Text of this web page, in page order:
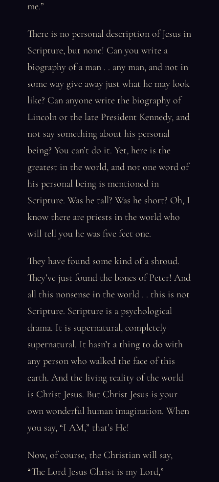
me.”
There is no personal description of Jesus in
Scripture, but none! Can you write a
biography of a man . . any man, and not in
some way give away just what he may look
like? Can anyone write the biography of
Lincoln or the late President Kennedy, and
not say something about his personal
being? You can’t do it. Yet, here is the
greatest in the world, and not one word of
his personal being is mentioned in
Scripture. Was he tall? Was he short? Oh, I
know there are priests in the world who
will tell you he was five feet one.
They have found some kind of a shroud.
They’ve just found the bones of Peter! And
all this nonsense in the world . . this is not
Scripture. Scripture is a psychological
drama. It is supernatural, completely
supernatural. It hasn’t a thing to do with
any person who walked the face of this
earth. And the living reality of the world
is Christ Jesus. But Christ Jesus is your
own wonderful human imagination. When
you say, “I AM,” that’s He!
Now, of course, the Christian will say,
“The Lord Jesus Christ is my Lord,”